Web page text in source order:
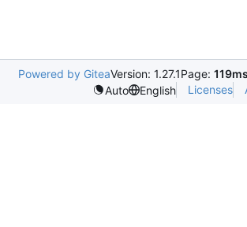
Powered by GiteaVersion: 1.27.1Page: 119ms
Auto
English Licenses